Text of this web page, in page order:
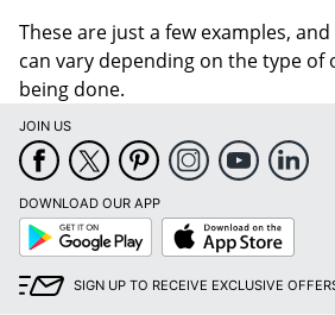
These are just a few examples,
can vary depending on the type of
being done.
JOIN US
DOWNLOAD OUR APP
Google
Play
App
Store
SIGN UP TO RECEIVE EXCLUSIVE